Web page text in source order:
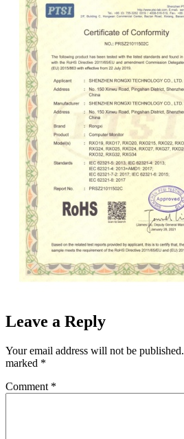
Leave a Reply
Your email address will not be published.
marked *
Comment *